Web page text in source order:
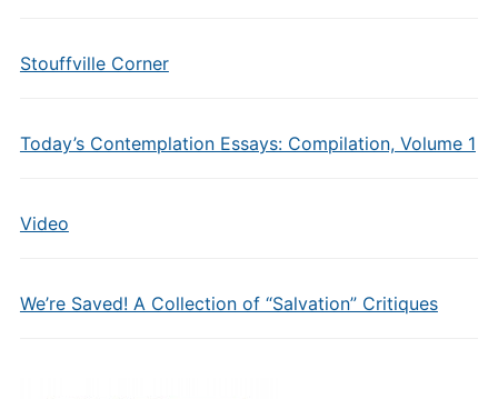
Stouffville Corner
Today’s Contemplation Essays: Compilation, Volume 1
Video
We’re Saved! A Collection of “Salvation” Critiques